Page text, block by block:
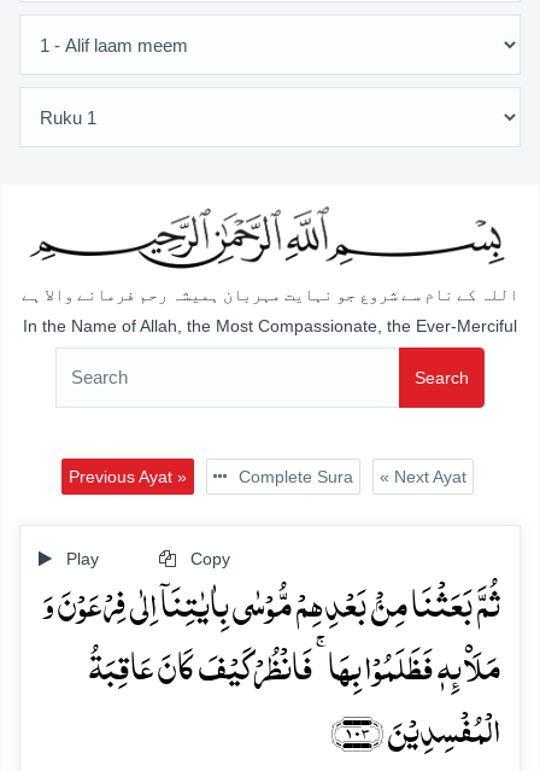
اللہ کے نام سے شروع جو نہایت مہربان ہمیشہ رحم فرمانے والا ہے
In the Name of Allah, the Most Compassionate, the Ever-Merciful
Search
Previous Ayat » Complete Sura « Next Ayat
Play Copy
ثُمَّ بَعَثۡنَا مِنۡۢ بَعۡدِہِمۡ مُّوۡسٰی بِاٰیٰتِنَاۤ اِلٰی فِرۡعَوۡنَ وَ
مَلَا۠ئِہٖ فَظَلَمُوۡا بِہَا ۚ فَانۡظُرۡ کَیۡفَ کَانَ عَاقِبَۃُ
الۡمُفۡسِدِیۡنَ ﴿۱۰۳﴾